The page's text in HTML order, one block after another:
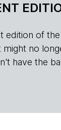
edition of
no
have the